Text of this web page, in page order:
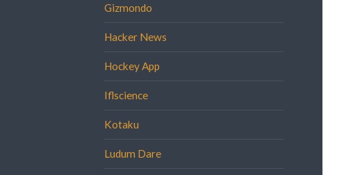
Gizmondo
Hacker News
Hockey App
Iflscience
Kotaku
Ludum Dare